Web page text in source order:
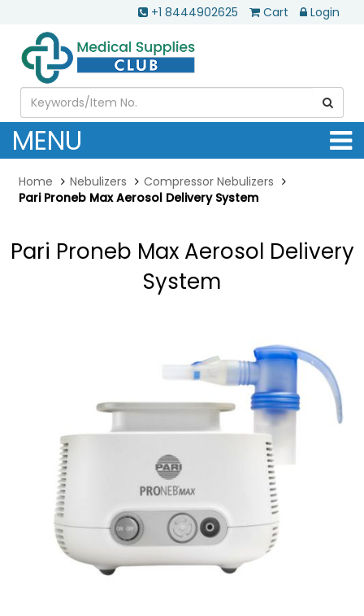
+1 8444902625 Cart Login
MENU
Home Nebulizers
Compressor Nebulizers
Pari Proneb Max Aerosol Delivery System
Pari Proneb Max Aerosol Delivery
System